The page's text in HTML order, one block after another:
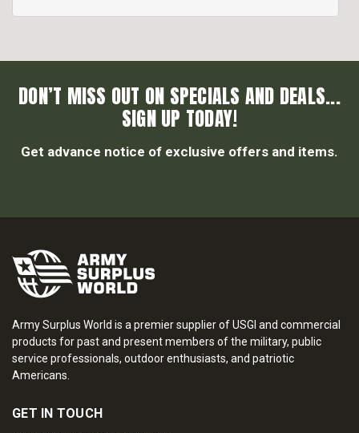
DON’T MISS OUT ON SPECIALS AND DEALS...
SIGN UP TODAY!
Get advance notice of exclusive offers and items.
Army Surplus World is a premier supplier of USGI and commercial
products for past and present members of the military, public
service professionals, outdoor enthusiasts, and patriotic
Americans.
GET IN TOUCH